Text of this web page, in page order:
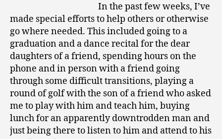
In the past few weeks, I’ve
made special efforts to help others or otherwise
go where needed. This included going to a
graduation and a dance recital for the dear
daughters of a friend, spending hours on the
phone and in person with a friend going
through some difficult transitions, playing a
round of golf with the son of a friend who asked
me to play with him and teach him, buying
lunch for an apparently downtrodden man and
just being there to listen to him and attend to his